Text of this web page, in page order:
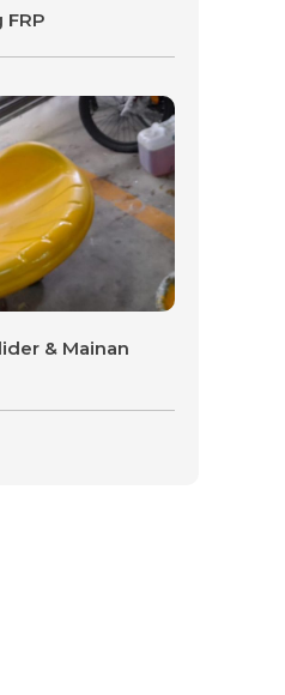
FRP
& Mainan